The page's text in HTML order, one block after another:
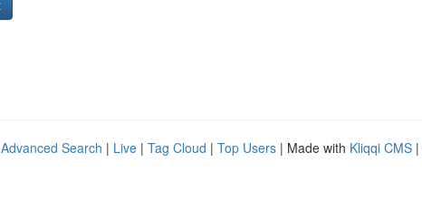
Advanced Search | Live | Tag Cloud | Top Users | Made with Kliqqi CMS |